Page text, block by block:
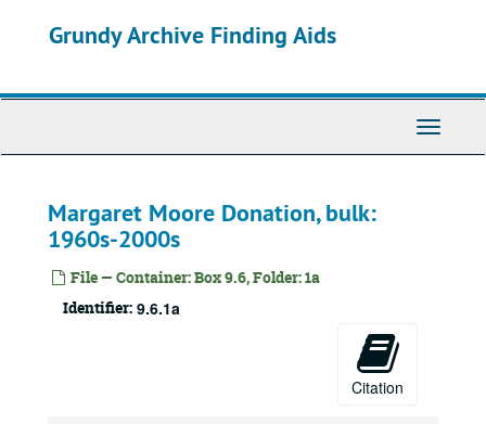
Grundy Archive Finding Aids
Toggle
Margaret Moore Donation, bulk:
1960s-2000s
File — Container: Box 9.6, Folder: 1a
Identifier: 9.6.1a
Citation